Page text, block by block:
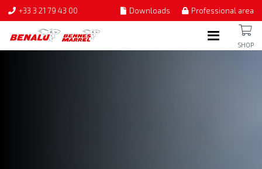
+33 3 21 79 43 00 Downloads Professional area
SHOP